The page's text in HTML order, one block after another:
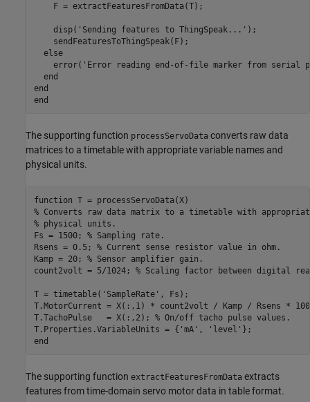
    F = extractFeaturesFromData(T);
    disp(
'Sending features to ThingSpeak...' );
    sendFeaturesToThingSpeak(F);
else
    error(
'Error reading end-of-file marker from serial
end
end
end
The supporting function processServoData converts raw data
matrices to a timetable with appropriate variable names and
physical units.
function
% Converts raw data matrix to a timetable with
% physical units.
Fs = 1500; % Sampling rate.
Rsens = 0.5; % Current sense resistor value in ohm.
Kamp = 20; % Sensor amplifier gain.
count2volt = 5/1024; % Scaling factor between digital
T = timetable( 'SampleRate' , Fs);
T.MotorCurrent = X(:,1) * count2volt / Kamp / Rsens *
T.TachoPulse   = X(:,2); % On/off tacho pulse values.
T.Properties.VariableUnits = { 'mA' , 'level'
end
The supporting function extractFeaturesFromData extracts
features from time-domain servo motor data in table format.